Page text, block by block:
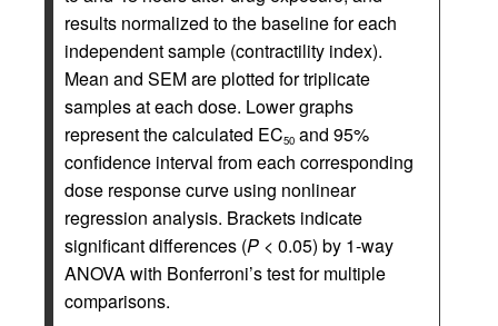
results normalized to the baseline for each
independent sample (contractility index).
Mean and SEM are plotted for triplicate
samples at each dose. Lower graphs
represent the calculated EC50 and 95%
confidence interval from each corresponding
dose response curve using nonlinear
regression analysis. Brackets indicate
significant differences (P < 0.05) by 1-way
ANOVA with Bonferroni’s test for multiple
comparisons.